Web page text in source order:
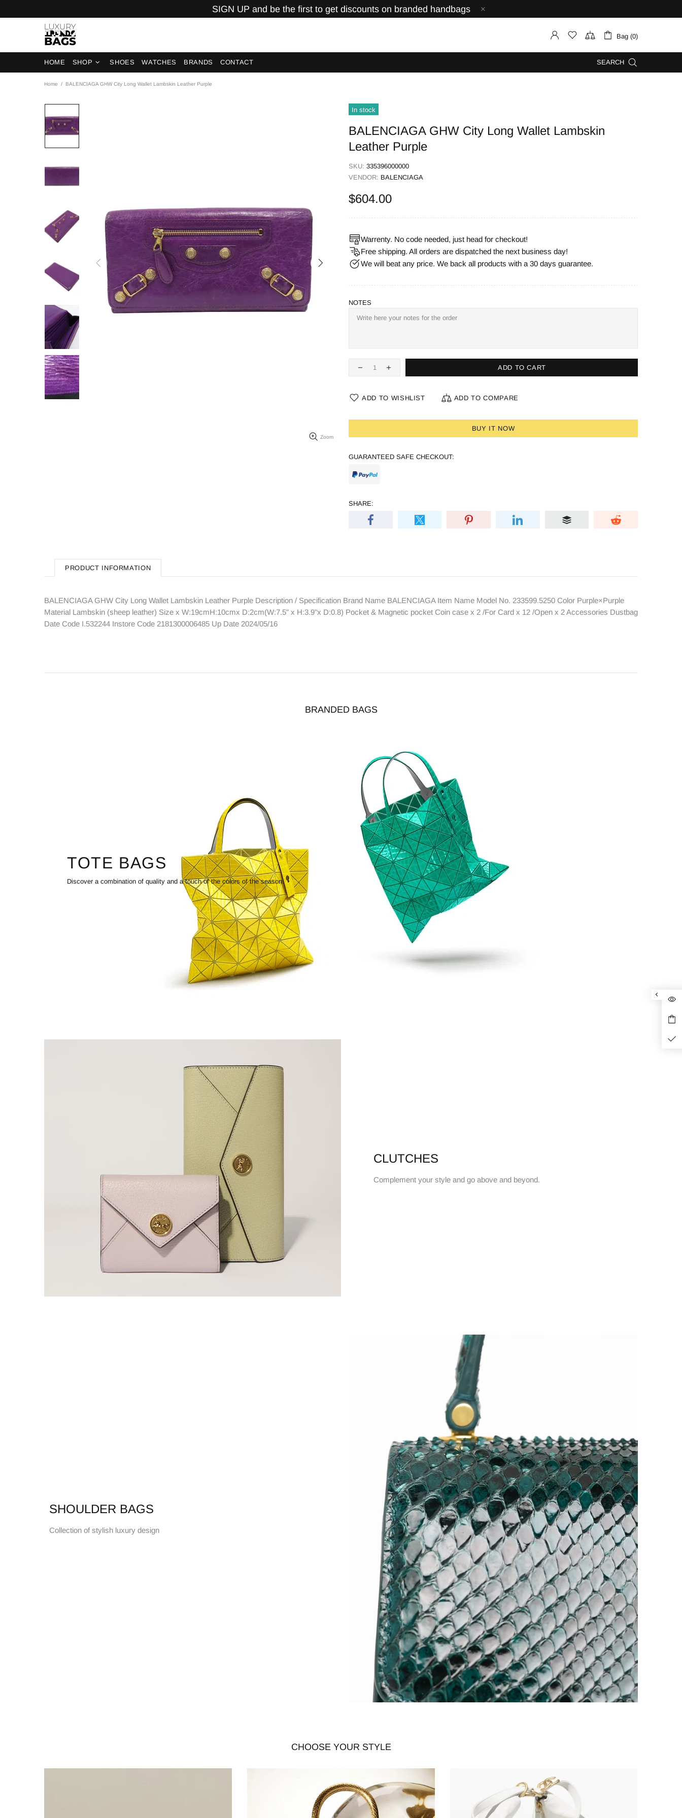
SIGN UP and be the first to get discounts on branded handbags
Bag (0)
HOME SHOP SHOES WATCHES BRANDS CONTACT SEARCH
Home BALENCIAGA GHW City Long Wallet Lambskin Leather Purple
Zoom
In stock
BALENCIAGA GHW City Long Wallet Lambskin
Leather Purple
SKU: 335396000000
VENDOR: BALENCIAGA
$604.00
Warrenty. No code needed, just head for checkout!
Free shipping. All orders are dispatched the next business day!
We will beat any price. We back all products with a 30 days guarantee.
NOTES
ADD TO CART
ADD TO WISHLIST ADD TO COMPARE
BUY IT NOW
GUARANTEED SAFE CHECKOUT:
SHARE:
PRODUCT INFORMATION
BALENCIAGA GHW City Long Wallet Lambskin Leather Purple Description / Specification Brand Name BALENCIAGA Item Name Model No. 233599.5250 Color Purple×Purple
Material Lambskin (sheep leather) Size x W:19cmH:10cmx D:2cm(W:7.5" x H:3.9"x D:0.8) Pocket & Magnetic pocket Coin case x 2 /For Card x 12 /Open x 2 Accessories Dustbag
Date Code I.532244 Instore Code 2181300006485 Up Date 2024/05/16
BRANDED BAGS
TOTE BAGS
Discover a combination of quality and a touch of the colors of the season.
CLUTCHES
Complement your style and go above and beyond.
SHOULDER BAGS
Collection of stylish luxury design
CHOOSE YOUR STYLE